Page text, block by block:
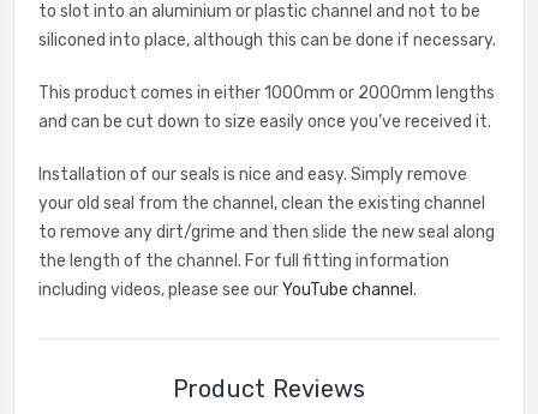
to slot into an aluminium or plastic channel and not to be
siliconed into place, although this can be done if necessary.
This product comes in either 1000mm or 2000mm lengths
and can be cut down to size easily once you’ve received it.
Installation of our seals is nice and easy. Simply remove
your old seal from the channel, clean the existing channel
to remove any dirt/grime and then slide the new seal along
the length of the channel. For full fitting information
including videos, please see ourYouTube channel .
Product Reviews